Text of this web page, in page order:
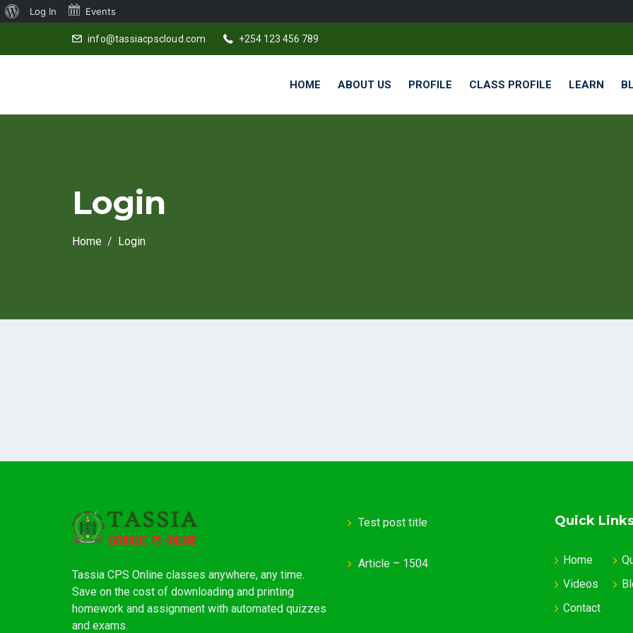
info@tassiacpscloud.com +254 123 456 789
HOME ABOUT US PROFILE CLASS PROFILE LEARN
Login
Home Login
Tassia CPS Online classes anywhere, any time.
Save on the cost of downloading and printing
homework and assignment with automated quizzes
and exams.
Test post title
Article – 1504
Quick
Home
Videos
Contact
About
Log In
Events